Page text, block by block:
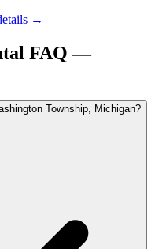
→
FAQ —
Township, Michigan?